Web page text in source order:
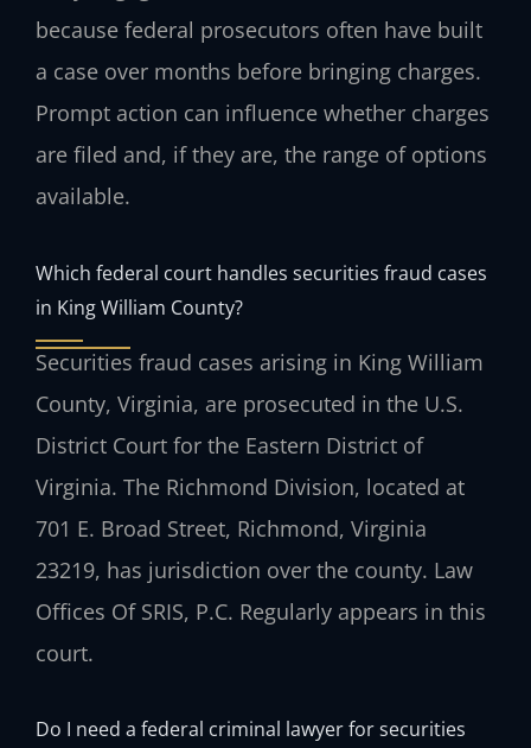
because federal prosecutors often have built
a case over months before bringing charges.
Prompt action can influence whether charges
are filed and, if they are, the range of options
available.
Which federal court handles securities fraud cases
in King William County?
Securities fraud cases arising in King William
County, Virginia, are prosecuted in the U.S.
District Court for the Eastern District of
Virginia. The Richmond Division, located at
701 E. Broad Street, Richmond, Virginia
23219, has jurisdiction over the county. Law
Offices Of SRIS, P.C. Regularly appears in this
court.
Do I need a federal criminal lawyer for securities